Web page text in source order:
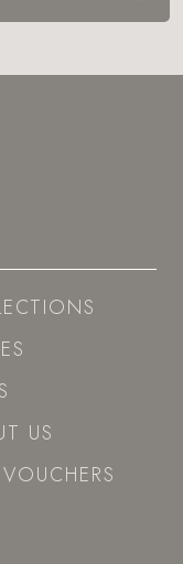
US